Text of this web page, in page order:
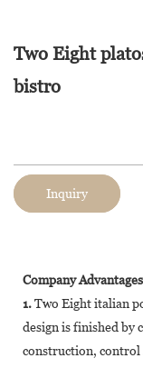
Two Eight
bistro
Inquiry
Company Advantages
1.Two Eight italian
design is finished by
construction, control